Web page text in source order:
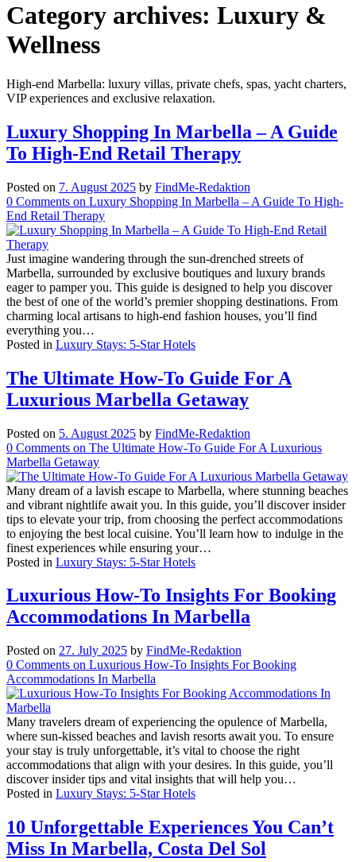
Category archives: Luxury &
Wellness
High-end Marbella: luxury villas, private chefs, spas, yacht charters,
VIP experiences and exclusive relaxation.
Luxury Shopping In Marbella – A Guide
To High-End Retail Therapy
Posted on 7. August 2025 by FindMe-Redaktion
0 Comments on Luxury Shopping In Marbella – A Guide To High-
End Retail Therapy
Just imagine wandering through the sun-drenched streets of
Marbella, surrounded by exclusive boutiques and luxury brands
eager to pamper you. This guide is designed to help you discover
the best of one of the world’s premier shopping destinations. From
charming local artisans to high-end fashion houses, you’ll find
everything you…
Posted in Luxury Stays: 5-Star Hotels
The Ultimate How-To Guide For A
Luxurious Marbella Getaway
Posted on 5. August 2025 by FindMe-Redaktion
0 Comments on The Ultimate How-To Guide For A Luxurious
Marbella Getaway
Many dream of a lavish escape to Marbella, where stunning beaches
and vibrant nightlife await you. In this guide, you’ll discover insider
tips to elevate your trip, from choosing the perfect accommodations
to enjoying the best local cuisine. You’ll learn how to indulge in the
finest experiences while ensuring your…
Posted in Luxury Stays: 5-Star Hotels
Luxurious How-To Insights For Booking
Accommodations In Marbella
Posted on 27. July 2025 by FindMe-Redaktion
0 Comments on Luxurious How-To Insights For Booking
Accommodations In Marbella
Many travelers dream of experiencing the opulence of Marbella,
where sun-kissed beaches and lavish resorts await you. To ensure
your stay is truly unforgettable, it’s vital to choose the right
accommodations that align with your desires. In this guide, you’ll
discover insider tips and vital insights that will help you…
Posted in Luxury Stays: 5-Star Hotels
10 Unforgettable Experiences You Can’t
Miss In Marbella, Costa Del Sol